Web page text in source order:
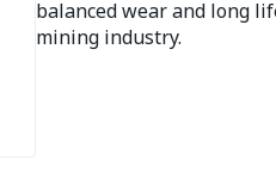
balanced wear and long
mining industry.